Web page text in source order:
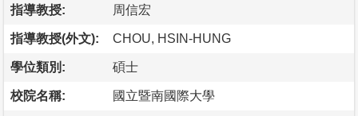
指導教授: 周信宏
指導教授(外文): CHOU, HSIN-HUNG
學位類別: 碩士
校院名稱: 國立暨南國際大學